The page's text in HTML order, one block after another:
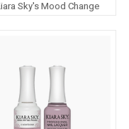
Sky's Mood Change